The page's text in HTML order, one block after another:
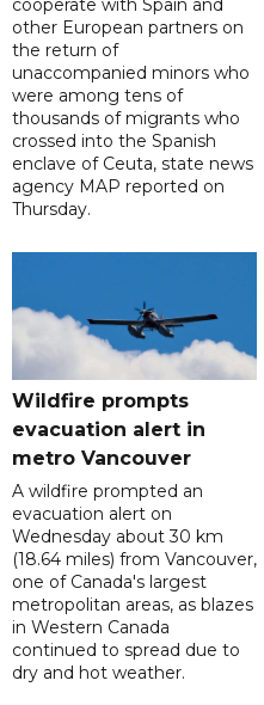
other European partners on
the return of
unaccompanied minors who
were among tens of
thousands of migrants who
crossed into the Spanish
enclave of Ceuta, state news
agency MAP reported on
Thursday.
Wildfire prompts
evacuation alert in
metro Vancouver
A wildfire prompted an
evacuation alert on
Wednesday about 30 km
(18.64 miles) from Vancouver,
one of Canada's largest
metropolitan areas, as blazes
in Western Canada
continued to spread due to
dry and hot weather.